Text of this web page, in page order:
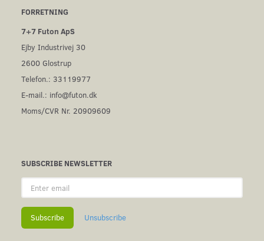
FORRETNING
7+7 Futon ApS
Ejby Industrivej 30
2600 Glostrup
Telefon.: 33119977
E-mail.: info@futon.dk
Moms/CVR Nr. 20909609
SUBSCRIBE NEWSLETTER
Enter
email
Subscribe Unsubscribe